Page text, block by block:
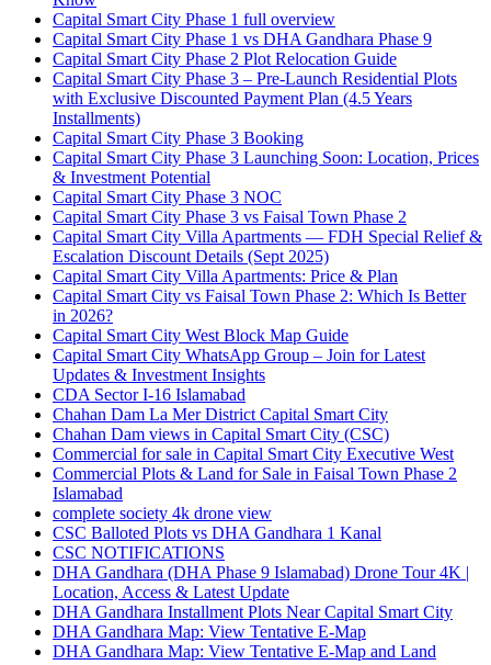
Capital Smart City Phase 1 full overview
Capital Smart City Phase 1 vs DHA Gandhara Phase 9
Capital Smart City Phase 2 Plot Relocation Guide
Capital Smart City Phase 3 – Pre-Launch Residential Plots
with Exclusive Discounted Payment Plan (4.5 Years
Installments)
Capital Smart City Phase 3 Booking
Capital Smart City Phase 3 Launching Soon: Location, Prices
& Investment Potential
Capital Smart City Phase 3 NOC
Capital Smart City Phase 3 vs Faisal Town Phase 2
Capital Smart City Villa Apartments — FDH Special Relief &
Escalation Discount Details (Sept 2025)
Capital Smart City Villa Apartments: Price & Plan
Capital Smart City vs Faisal Town Phase 2: Which Is Better
in 2026?
Capital Smart City West Block Map Guide
Capital Smart City WhatsApp Group – Join for Latest
Updates & Investment Insights
CDA Sector I-16 Islamabad
Chahan Dam La Mer District Capital Smart City
Chahan Dam views in Capital Smart City (CSC)
Commercial for sale in Capital Smart City Executive West
Commercial Plots & Land for Sale in Faisal Town Phase 2
Islamabad
complete society 4k drone view
CSC Balloted Plots vs DHA Gandhara 1 Kanal
CSC NOTIFICATIONS
DHA Gandhara (DHA Phase 9 Islamabad) Drone Tour 4K |
Location, Access & Latest Update
DHA Gandhara Installment Plots Near Capital Smart City
DHA Gandhara Map: View Tentative E-Map
DHA Gandhara Map: View Tentative E-Map and Land